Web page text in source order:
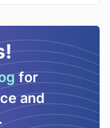
for
and